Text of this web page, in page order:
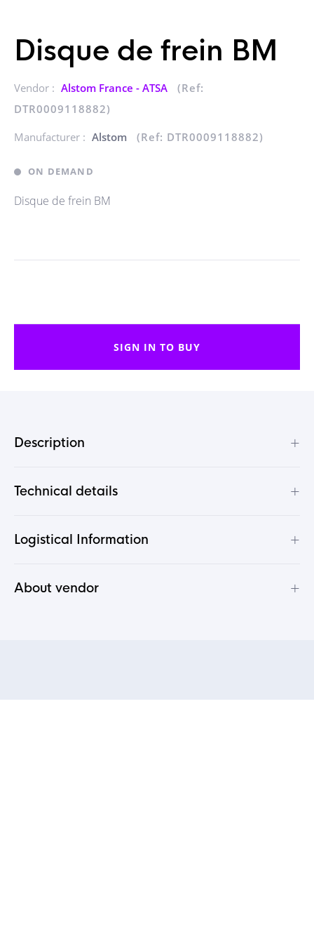
Disque de frein BM
Vendor : Alstom France - ATSA
(Ref:
DTR0009118882)
Manufacturer : Alstom (Ref: DTR0009118882)
ON DEMAND
Disque de frein BM
SIGN IN TO BUY
Description +
Technical details +
Logistical Information +
About vendor +